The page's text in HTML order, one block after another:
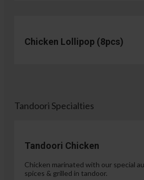
Chicken Lollipop (8pcs)
Tandoori Specialties
Tandoori Chicken
Chicken marinated with our special
spices & grilled in tandoor.